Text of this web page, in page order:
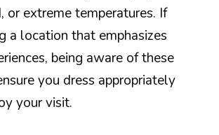
or extreme temperatures. If
a location that emphasizes
being aware of these
you dress appropriately
your visit.